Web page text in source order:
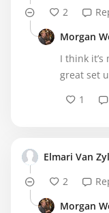
2
Morgan
I think
great set
1
Elmari Van Zyl
2
Morgan